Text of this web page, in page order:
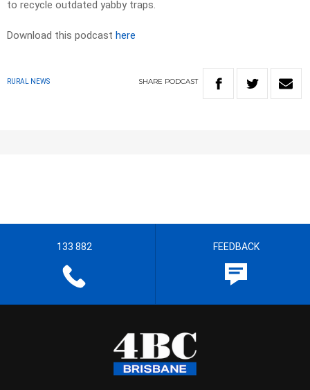
to recycle outdated yabby traps.
Download this podcast here
RURAL NEWS SHARE PODCAST
133 882 FEEDBACK